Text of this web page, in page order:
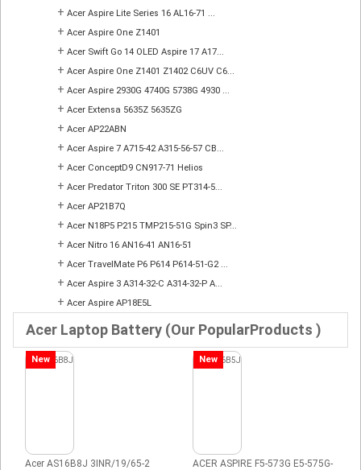
+ Acer Aspire Lite Series 16 AL16-71 ...
+ Acer Aspire One Z1401
+ Acer Swift Go 14 OLED Aspire 17 A17...
+ Acer Aspire One Z1401 Z1402 C6UV C6...
+ Acer Aspire 2930G 4740G 5738G 4930 ...
+ Acer Extensa 5635Z 5635ZG
+ Acer AP22ABN
+ Acer Aspire 7 A715-42 A315-56-57 CB...
+ Acer ConceptD9 CN917-71 Helios
+ Acer Predator Triton 300 SE PT314-5...
+ Acer AP21B7Q
+ Acer N18P5 P215 TMP215-51G Spin3 SP...
+ Acer Nitro 16 AN16-41 AN16-51
+ Acer TravelMate P6 P614 P614-51-G2 ...
+ Acer Aspire 3 A314-32-C A314-32-P A...
+ Acer Aspire AP18E5L
Acer Laptop Battery (Our PopularProducts )
New
Acer AS16B8J 3INR/19/65-2
New
ACER ASPIRE F5-573G E5-575G-